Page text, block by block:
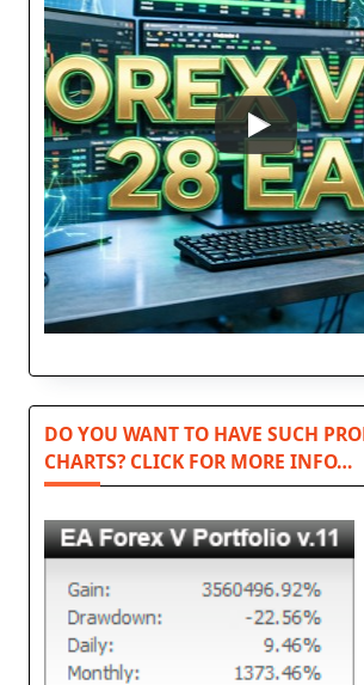
DO YOU WANT TO HAVE SUCH
CHARTS? CLICK FOR MORE INFO…